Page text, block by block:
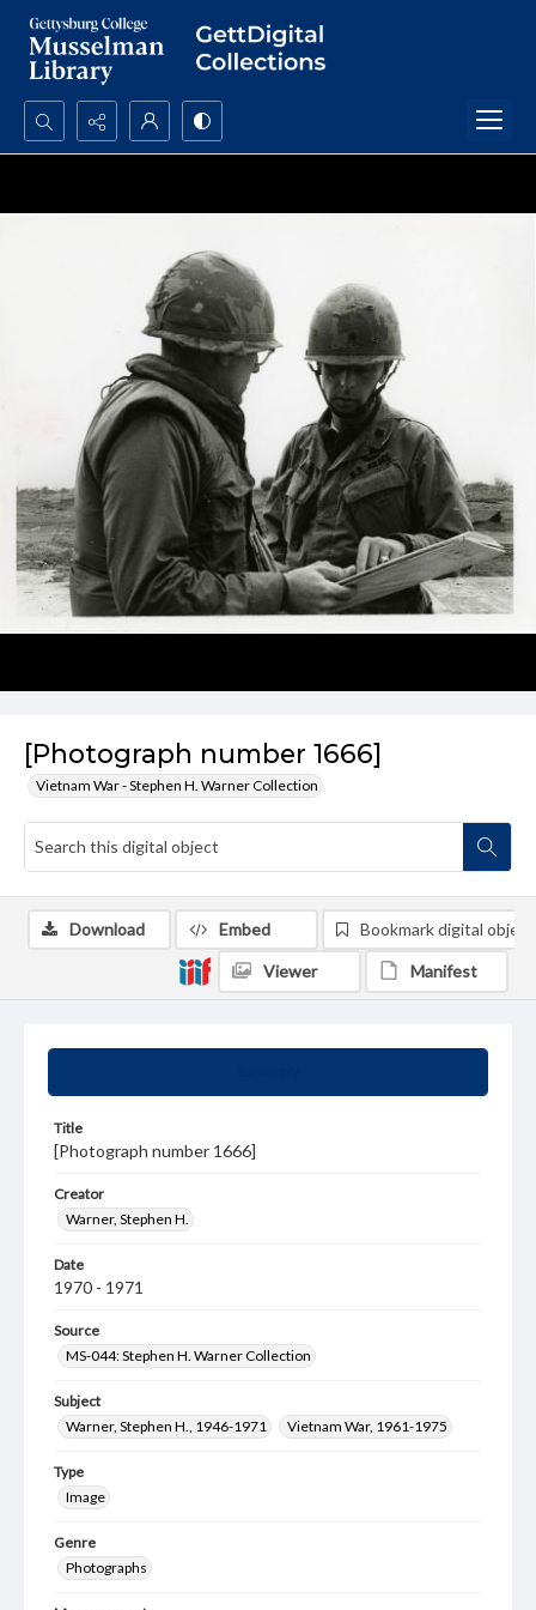
Search...
[Photograph number 1666]
Vietnam War - Stephen H. Warner Collection
Title
[Photograph number 1666]
Creator
Warner, Stephen H.
Date
1970 - 1971
Source
MS-044: Stephen H. Warner Collection
Subject
Warner, Stephen H., 1946-1971
Vietnam War, 1961-1975
Type
Image
Genre
Photographs
Download Embed Bookmark digital object
Viewer Manifest